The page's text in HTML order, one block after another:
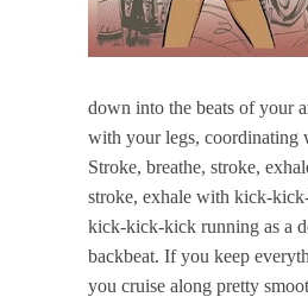
down into the beats of your
with your legs, coordinating
Stroke, breathe, stroke,
stroke, exhale with kick-
kick-kick-kick running as a
backbeat. If you keep
you cruise along pretty